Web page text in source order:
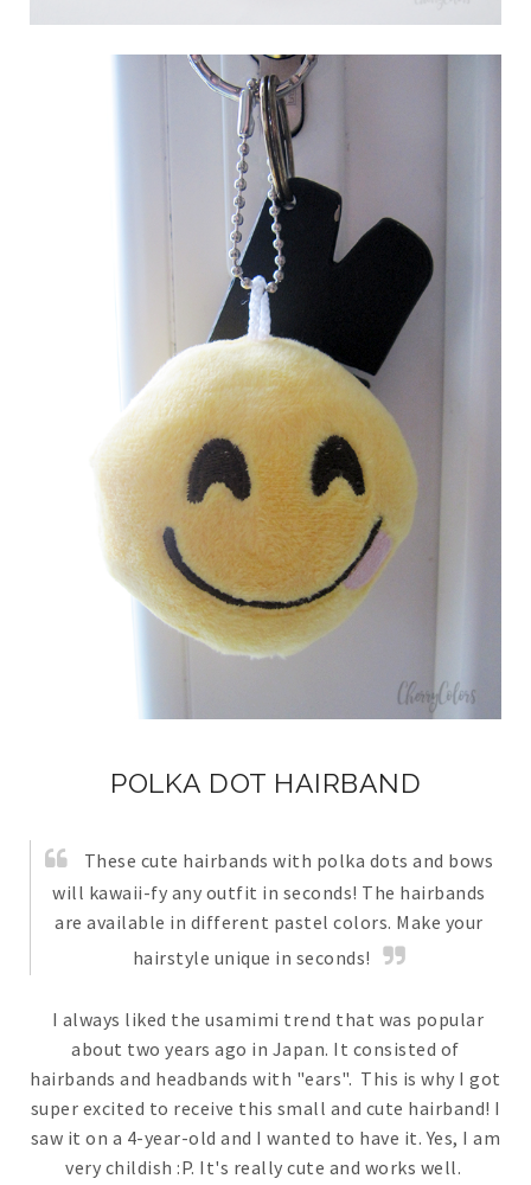
POLKA DOT HAIRBAND
These cute hairbands with polka dots and bows
will kawaii-fy any outfit in seconds! The hairbands
are available in different pastel colors. Make your
hairstyle unique in seconds!
I always liked the usamimi trend that was popular
about two years ago in Japan. It consisted of
hairbands and headbands with "ears". This is why I got
super excited to receive this small and cute hairband! I
saw it on a 4-year-old and I wanted to have it. Yes, I am
very childish :P. It's really cute and works well.